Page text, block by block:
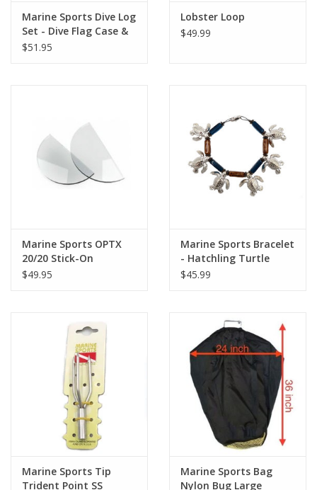
Marine Sports Dive Log
Set - Dive Flag Case &
Pages
$51.95
Lobster Loop
$49.99
Marine Sports OPTX
20/20 Stick-On
Magnifying Lens BPA
$49.95
Marine Sports Bracelet
- Hatchling Turtle
$45.99
Marine Sports Tip
Trident Point SS
Marine Sports Bag
Nylon Bug Large